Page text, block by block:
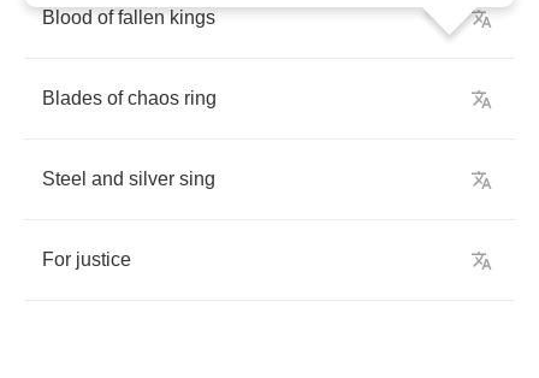
Blood of fallen kings
Blades of chaos ring
Steel and silver sing
For justice